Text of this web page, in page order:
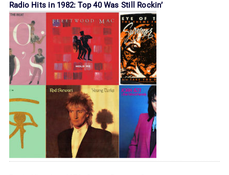
Radio Hits in 1982: Top 40 Was Still Rockin’